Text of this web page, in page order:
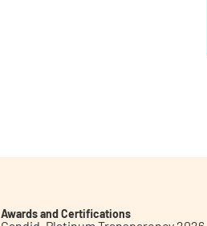
Awards and Certifications